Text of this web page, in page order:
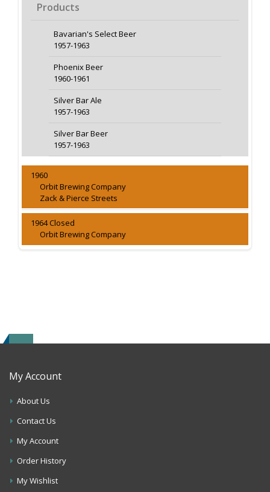
Products
Bavarian's Select Beer
1957-1963
Phoenix Beer
1960-1961
Silver Bar Ale
1957-1963
Silver Bar Beer
1957-1963
1960
Orbit Brewing Company
Zack & Pierce Streets
1964 Closed
Orbit Brewing Company
My Account
About Us
Contact Us
My Account
Order History
My Wishlist